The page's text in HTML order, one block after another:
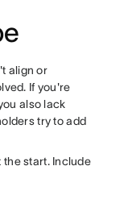
align or
If you're
also lack
try to add
the start. Include